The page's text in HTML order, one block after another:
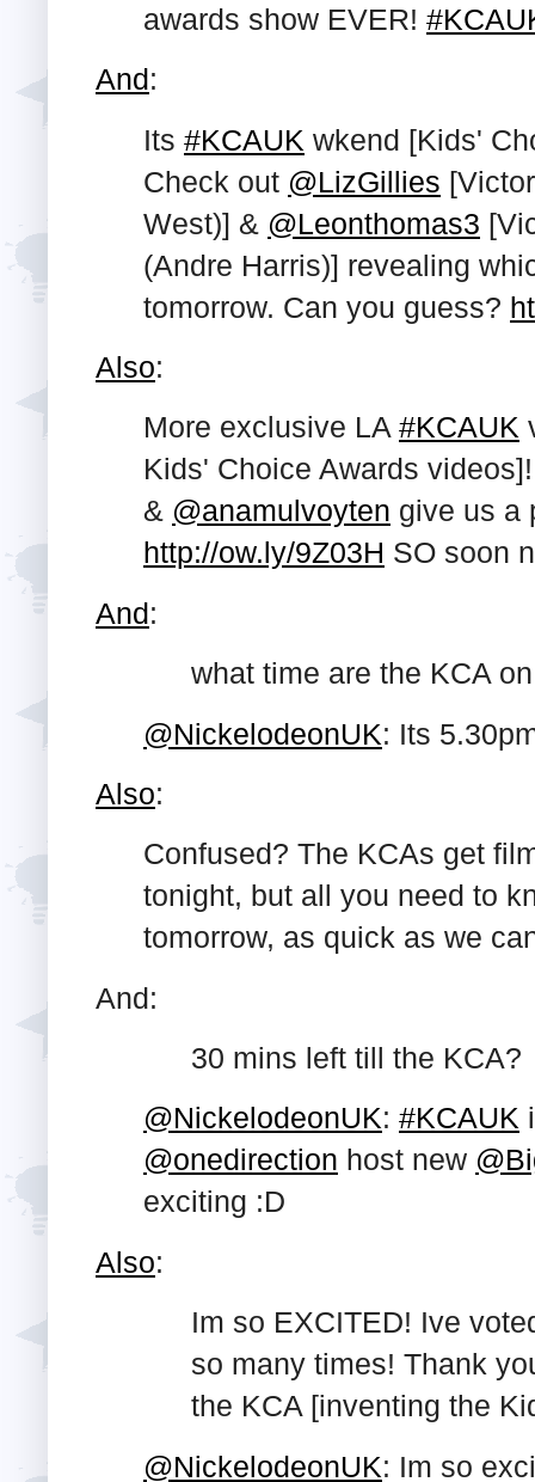
awards show EVER!
And:
Its #KCAUK wkend [Kids'
Check out @LizGillies
West)] & @Leonthomas3
(Andre Harris)] revealing
tomorrow. Can you guess?
Also:
More exclusive LA #KCAUK
Kids' Choice Awards
& @anamulvoyten give us a
http://ow.ly/9Z03H SO soon
And:
what time are the KCA on
@NickelodeonUK: Its
Also:
Confused? The KCAs get
tonight, but all you need to
tomorrow, as quick as we
And:
30 mins left till the KCA?
@NickelodeonUK: #KCAUK
@onedirection host new
exciting :D
Also:
Im so EXCITED! Ive
so many times! Thank
the KCA [inventing the
@NickelodeonUK: Im so